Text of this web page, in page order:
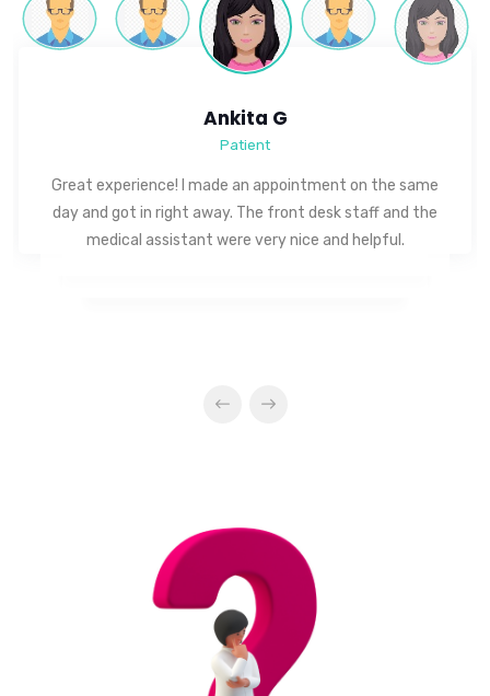
Ankita G
Patient
Great experience! I made an appointment on the same
day and got in right away. The front desk staff and the
medical assistant were very nice and helpful.